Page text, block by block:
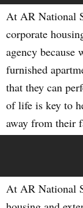
At AR National
corporate
agency because
furnished
that they can
of life is key to
away from their
At AR National